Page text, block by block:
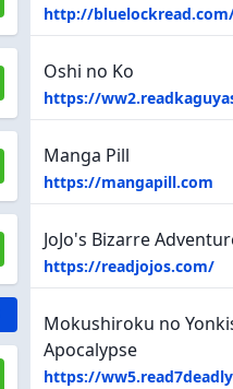
http://
Oshi no Ko
https://
Manga Pill
https://mangapill.com
JoJo's Bizarre
https://readjojos.com/
Mokushiroku no
Apocalypse
https://